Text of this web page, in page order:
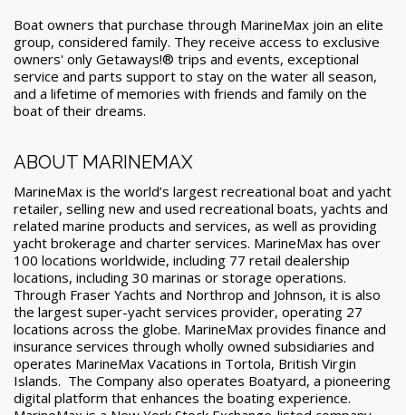
Boat owners that purchase through MarineMax join an elite
group, considered family. They receive access to exclusive
owners' only Getaways!® trips and events, exceptional
service and parts support to stay on the water all season,
and a lifetime of memories with friends and family on the
boat of their dreams.
ABOUT MARINEMAX
MarineMax is the world’s largest recreational boat and yacht
retailer, selling new and used recreational boats, yachts and
related marine products and services, as well as providing
yacht brokerage and charter services. MarineMax has over
100 locations worldwide, including 77 retail dealership
locations, including 30 marinas or storage operations.
Through Fraser Yachts and Northrop and Johnson, it is also
the largest super-yacht services provider, operating 27
locations across the globe. MarineMax provides finance and
insurance services through wholly owned subsidiaries and
operates MarineMax Vacations in Tortola, British Virgin
Islands. The Company also operates Boatyard, a pioneering
digital platform that enhances the boating experience.